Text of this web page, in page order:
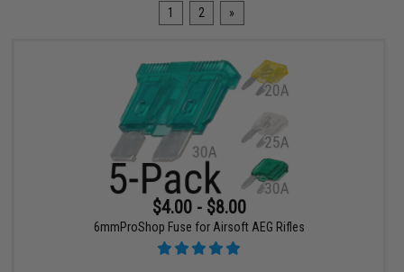
1 2 »
$4.00 - $8.00
6mmProShop Fuse for Airsoft AEG Rifles